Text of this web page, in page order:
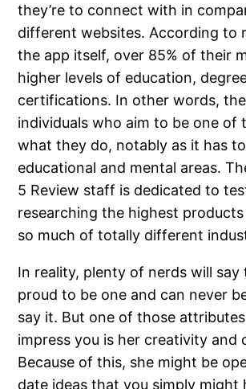
they’re to connect with in
different websites. According to
the app itself, over 85% of their
higher levels of education,
certifications. In other words,
individuals who aim to be one of
what they do, notably as it has
educational and mental areas.
5 Review staff is dedicated to
researching the highest
so much of totally different
In reality, plenty of nerds will say
proud to be one and can never
say it. But one of those
impress you is her creativity and
Because of this, she might be
date ideas that you simply might